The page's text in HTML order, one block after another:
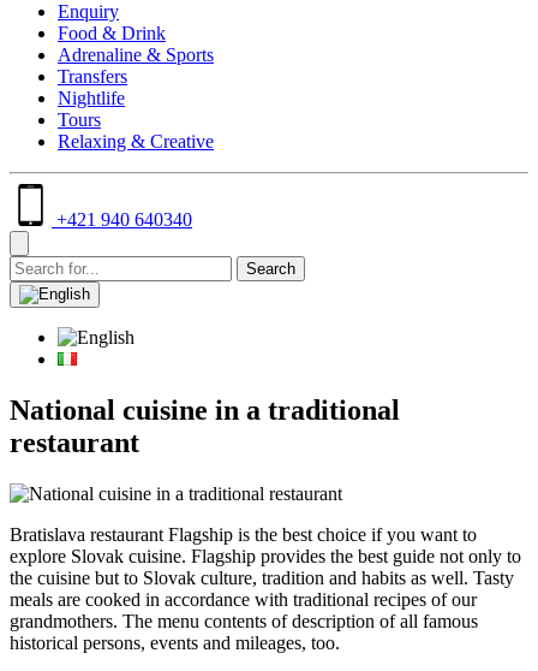
Enquiry
Food & Drink
Adrenaline & Sports
Transfers
Nightlife
Tours
Relaxing & Creative
+421 940 640340
National cuisine in a traditional
restaurant
Bratislava restaurant Flagship is the best choice if you want to
explore Slovak cuisine. Flagship provides the best guide not only to
the cuisine but to Slovak culture, tradition and habits as well. Tasty
meals are cooked in accordance with traditional recipes of our
grandmothers. The menu contents of description of all famous
historical persons, events and mileages, too.